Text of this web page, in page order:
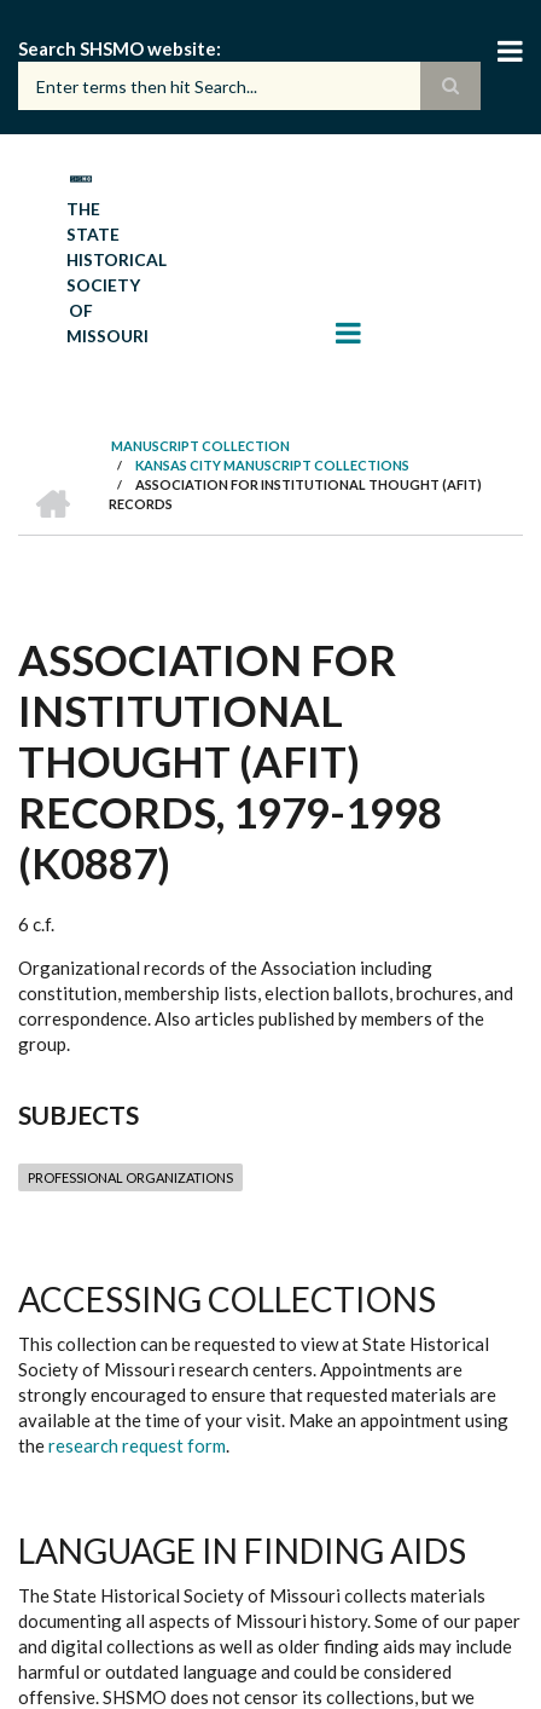
main
content
Search SHSMO website
THE
STATE
HISTORICAL
SOCIETY
OF
MISSOURI
BREADCRUMB
MANUSCRIPT COLLECTION
/ KANSAS CITY MANUSCRIPT COLLECTIONS
/
ASSOCIATION FOR INSTITUTIONAL THOUGHT (AFIT)
RECORDS
ASSOCIATION FOR
INSTITUTIONAL
THOUGHT (AFIT)
RECORDS, 1979-1998
(K0887)
6 c.f.
Organizational records of the Association including
constitution, membership lists, election ballots, brochures, and
correspondence. Also articles published by members of the
group.
SUBJECTS
PROFESSIONAL ORGANIZATIONS
ACCESSING COLLECTIONS
This collection can be requested to view at State Historical
Society of Missouri research centers. Appointments are
strongly encouraged to ensure that requested materials are
available at the time of your visit. Make an appointment using
theresearch request form.
LANGUAGE IN FINDING AIDS
The State Historical Society of Missouri collects materials
documenting all aspects of Missouri history. Some of our paper
and digital collections as well as older finding aids may include
harmful or outdated language and could be considered
offensive. SHSMO does not censor its collections, but we